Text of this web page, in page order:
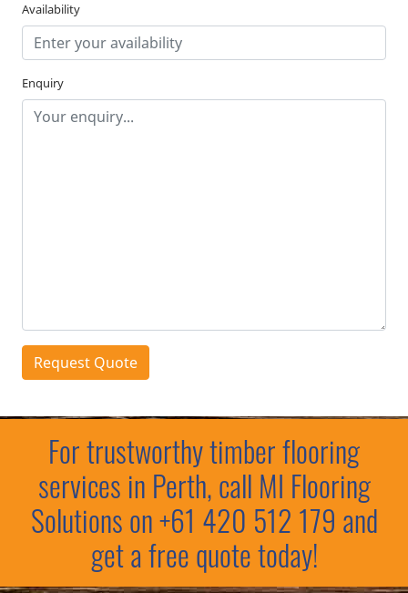
Availability
Enquiry
Request Quote
For trustworthy timber flooring
services in Perth, call MI Flooring
Solutions on+61 420 512 179 and
get a free quote today!